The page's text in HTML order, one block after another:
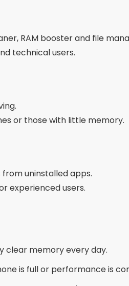
is full or performance is
memory and space.
create conflict between
to everything on your